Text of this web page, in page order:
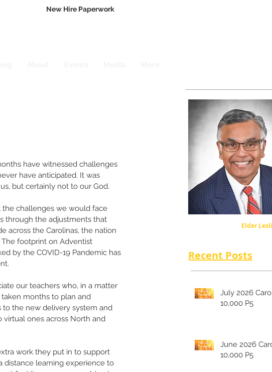
New Hire Paperwork
have witnessed challenges
have anticipated. It was
but certainly not to our God.
the challenges we would face
through the adjustments that
across the Carolinas, the nation
footprint on Adventist
by the COVID-19 Pandemic has
our teachers who, in a matter
months to plan and
the new delivery system and
virtual ones across North and
work they put in to support
distance learning experience to
Elder
Recent Posts
July 2026 Carolina's
10,000 P5
June 2026 Carolina's
10,000 P5